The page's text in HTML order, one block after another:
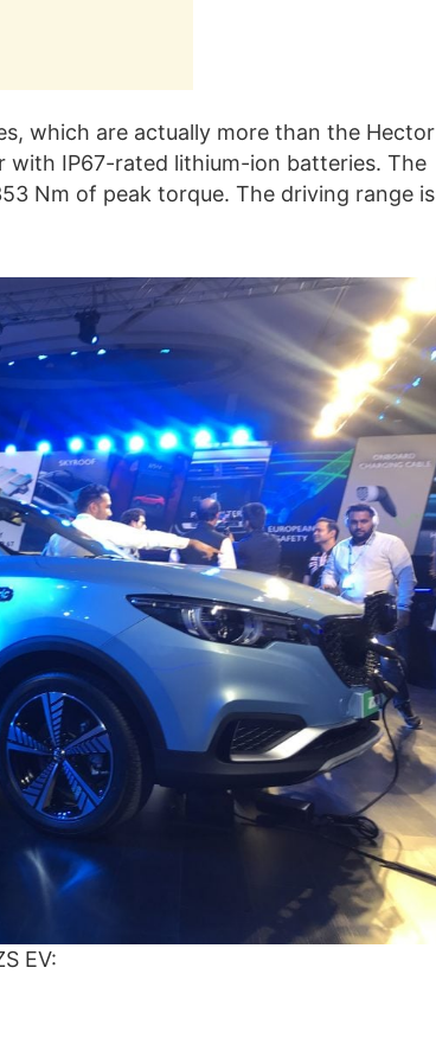
which are actually more than the Hector
with IP67-rated lithium-ion batteries. The
Nm of peak torque. The driving range is
EV: